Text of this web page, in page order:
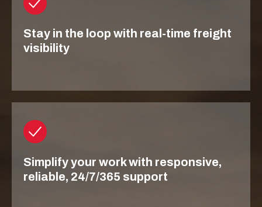
Stay in the loop with real-time freight
visibility
Simplify your work with responsive,
reliable, 24/7/365 support